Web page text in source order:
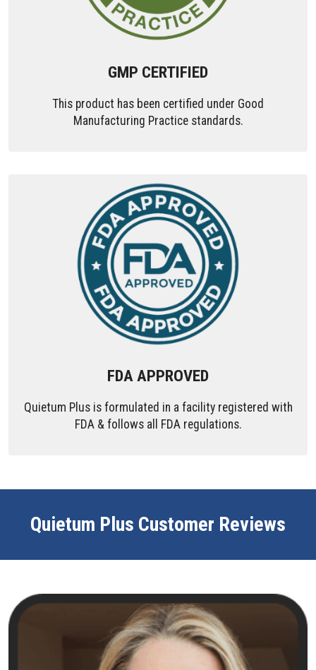
GMP CERTIFIED
This product has been certified under Good
Manufacturing Practice standards.
FDA APPROVED
Quietum Plus is formulated in a facility registered with
FDA & follows all FDA regulations.
Quietum Plus Customer Reviews